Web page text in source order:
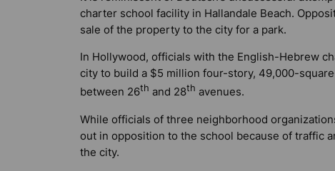
charter school facility in Hallandale Beach.
sale of the property to the city for a park.
In Hollywood, officials with the English-Hebrew
city to build a $5 million four-story, 49,000-
between 26th and 28th avenues.
While officials of three neighborhood
out in opposition to the school because of traffic
the city.